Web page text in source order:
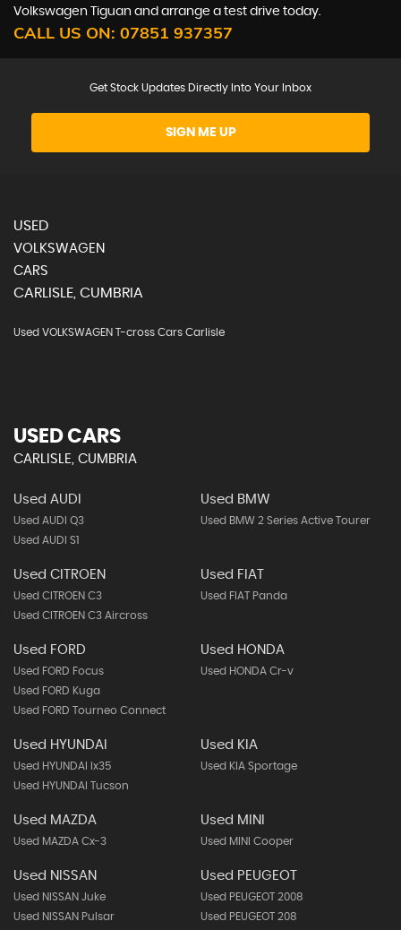
Volkswagen Tiguan and arrange a test drive today.
CALL US ON: 07851 937357
Get Stock Updates Directly Into Your Inbox
SIGN ME UP
USED
VOLKSWAGEN
CARS
CARLISLE, CUMBRIA
Used VOLKSWAGEN T-cross Cars Carlisle
USED CARS
CARLISLE, CUMBRIA
Used AUDI
Used AUDI Q3
Used AUDI S1
Used BMW
Used BMW 2 Series Active Tourer
Used CITROEN
Used CITROEN C3
Used CITROEN C3 Aircross
Used FIAT
Used FIAT Panda
Used FORD
Used FORD Focus
Used FORD Kuga
Used FORD Tourneo Connect
Used HONDA
Used HONDA Cr-v
Used HYUNDAI
Used HYUNDAI Ix35
Used HYUNDAI Tucson
Used KIA
Used KIA Sportage
Used MAZDA
Used MAZDA Cx-3
Used MINI
Used MINI Cooper
Used NISSAN
Used NISSAN Juke
Used NISSAN Pulsar
Used PEUGEOT
Used PEUGEOT 2008
Used PEUGEOT 208